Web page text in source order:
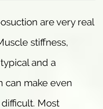
are very real
stiffness,
and a
can make even
Most